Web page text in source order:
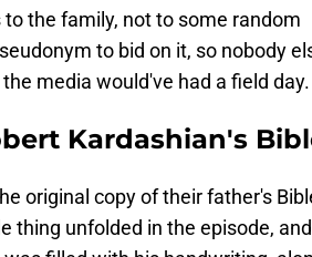
the family, not to some random
to bid on it, so nobody
media would've had a field day.
Kardashian's
original copy of their father's
thing unfolded in the episode,